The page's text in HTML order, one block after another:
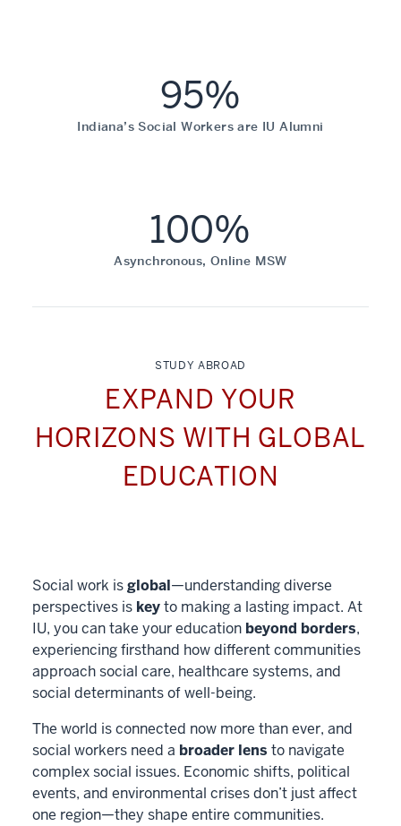
95%
Indiana’s Social Workers are IU Alumni
100%
Asynchronous, Online MSW
STUDY ABROAD
EXPAND YOUR
HORIZONS WITH GLOBAL
EDUCATION
Social work isglobal—understanding diverse
perspectives is keyto making a lasting impact. At
IU, you can take your education beyond borders,
experiencing firsthand how different communities
approach social care, healthcare systems, and
social determinants of well-being.
The world is connected now more than ever, and
social workers need a broader lens to navigate
complex social issues. Economic shifts, political
events, and environmental crises don’t just affect
one region—they shape entire communities.